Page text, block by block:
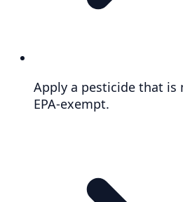
Apply a pesticide that is
EPA-exempt.